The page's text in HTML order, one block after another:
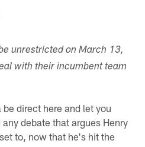
unrestricted on March 13,
with their incumbent team
be direct here and let you
debate that argues Henry
to, now that he's hit the